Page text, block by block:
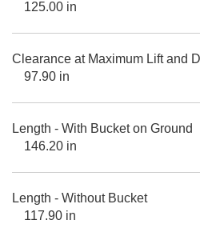
125.00 in
Clearance at Maximum Lift and
97.90 in
Length - With Bucket on Ground
146.20 in
Length - Without Bucket
117.90 in